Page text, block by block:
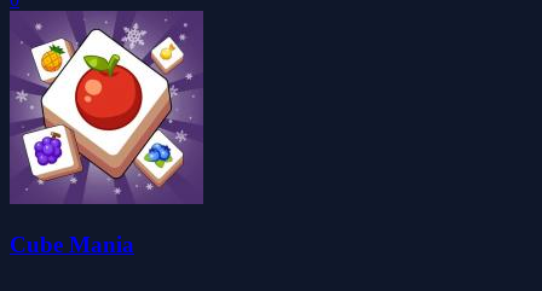
Cube Mania